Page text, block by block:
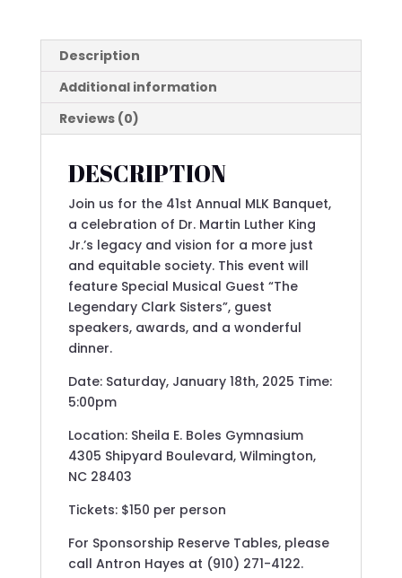
Banquet
quantity
Description
Additional information
Reviews (0)
DESCRIPTION
Join us for the 41st Annual MLK Banquet,
a celebration of Dr. Martin Luther King
Jr.’s legacy and vision for a more just
and equitable society. This event will
feature Special Musical Guest “The
Legendary Clark Sisters”, guest
speakers, awards, and a wonderful
dinner.
Date: Saturday, January 18th, 2025 Time:
5:00pm
Location: Sheila E. Boles Gymnasium
4305 Shipyard Boulevard, Wilmington,
NC 28403
Tickets: $150 per person
For Sponsorship Reserve Tables, please
call Antron Hayes at (910) 271-4122.